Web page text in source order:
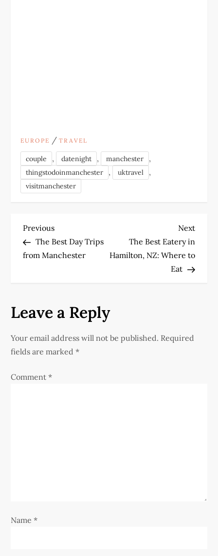
EUROPE /TRAVEL
couple , datenight , manchester ,
thingstodoinmanchester , uktravel ,
visitmanchester
P
o
n
a
n
Previous
Post
Previous
The Best Day Trips
from Manchester
Next
Post
Next
The Best Eatery in
Hamilton, NZ: Where to
Eat
Leave a Reply
Your email address will not be published. Required
fields are marked*
Comment*
Name*